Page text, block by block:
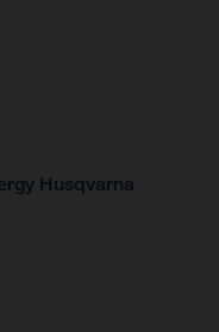
Husqvarna